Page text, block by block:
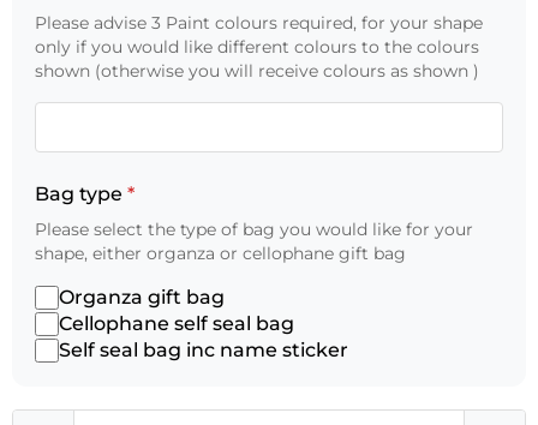
Please advise 3 Paint colours required, for your shape
only if you would like different colours to the colours
shown (otherwise you will receive colours as shown )
Bag type *
Please select the type of bag you would like for your
shape, either organza or cellophane gift bag
Organza gift bag
Cellophane self seal bag
Self seal bag inc name sticker